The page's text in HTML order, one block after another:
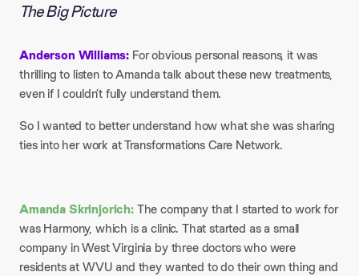
The Big Picture
Anderson Williams: For obvious personal reasons, it was
thrilling to listen to Amanda talk about these new treatments,
even if I couldn’t fully understand them.
So I wanted to better understand how what she was sharing
ties into her work at Transformations Care Network.
Amanda Skrinjorich:The company that I started to work for
was Harmony, which is a clinic. That started as a small
company in West Virginia by three doctors who were
residents at WVU and they wanted to do their own thing and